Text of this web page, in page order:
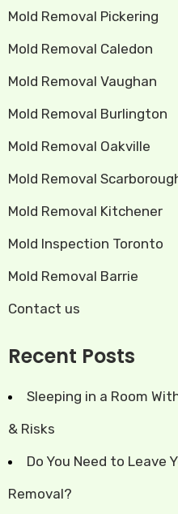
Mold Removal Pickering
Mold Removal Caledon
Mold Removal Vaughan
Mold Removal Burlington
Mold Removal Oakville
Mold Removal
Mold Removal Kitchener
Mold Inspection Toronto
Mold Removal Barrie
Contact us
Recent Posts
Sleeping in a Room
& Risks
Do You Need to Leave
Removal?